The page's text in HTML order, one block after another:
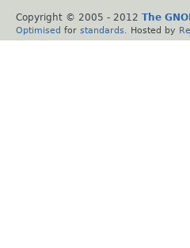
Copyright © 2005 - 2012 The
Optimised for standards . Hosted by